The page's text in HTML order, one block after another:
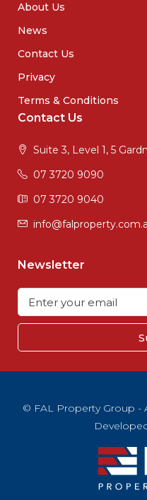
About Us
News
Contact Us
Privacy
Terms & Conditions
Contact Us
Suite 3, Level 1, 5
07 3720 9090
07 3720 9040
Newsletter
© FAL Property Group -